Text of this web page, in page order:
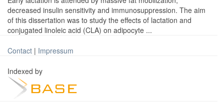
decreased insulin sensitivity and immunosuppression. The aim
of this dissertation was to study the effects of lactation and
conjugated linoleic acid (CLA) on adipocyte ...
Contact | Impressum
Indexed by